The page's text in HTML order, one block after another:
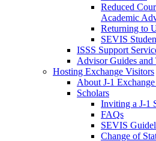
Reduced
Academic
Returning to
SEVIS
ISSS Support
Advisor Guides and
Hosting Exchange Visitors
About J-1
Scholars
Inviting a J-1
FAQs
SEVIS
Change of